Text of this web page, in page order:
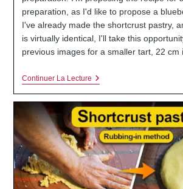
preparation, as I'd like to propose a
I've already made the shortcrust pastry,
is virtually identical, I'll take this
previous images for a smaller tart, 22 cm
Continuer La LectureSweet
Recipe
V1.0